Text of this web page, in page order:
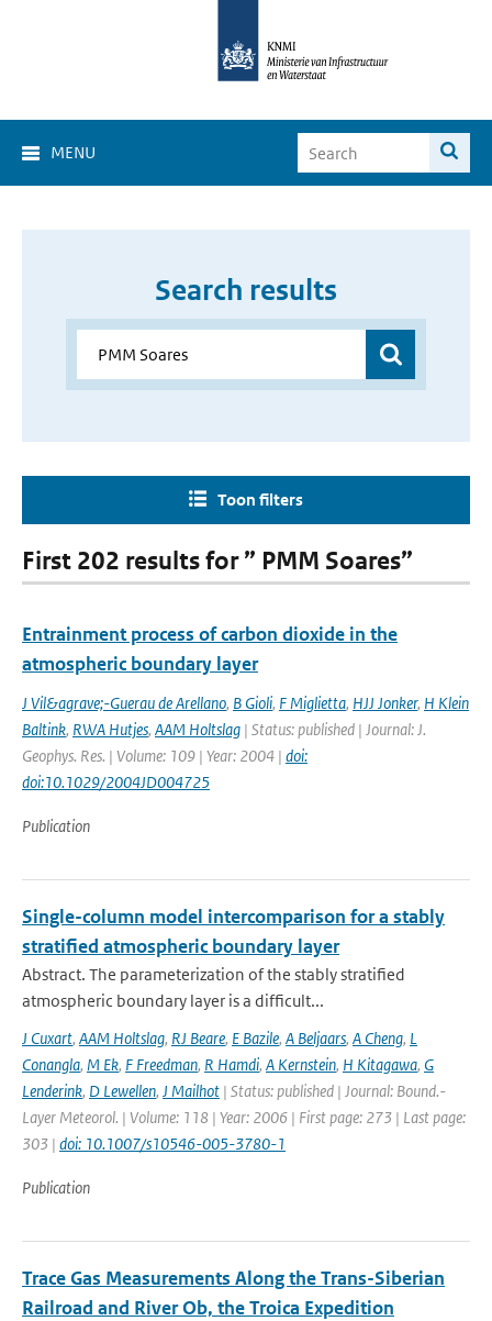
MENU
Search results
Toon filters
First 202 results for ” PMM Soares”
Entrainment process of carbon dioxide in the
atmospheric boundary layer
J Vil&agrave;-Guerau de Arellano, B Gioli, F Miglietta, HJJ Jonker, H Klein
Baltink, RWA Hutjes, AAM Holtslag | Status: published | Journal: J.
Geophys. Res. | Volume: 109 | Year: 2004 | doi:
doi:10.1029/2004JD004725
Publication
Single-column model intercomparison for a stably
stratified atmospheric boundary layer
Abstract. The parameterization of the stably stratified
atmospheric boundary layer is a difficult...
J Cuxart, AAM Holtslag, RJ Beare, E Bazile, A Beljaars, A Cheng, L
Conangla, M Ek, F Freedman, R Hamdi, A Kernstein, H Kitagawa, G
Lenderink, D Lewellen, J Mailhot | Status: published | Journal: Bound.-
Layer Meteorol. | Volume: 118 | Year: 2006 | First page: 273 | Last page:
303 | doi: 10.1007/s10546-005-3780-1
Publication
Trace Gas Measurements Along the Trans-Siberian
Railroad and River Ob, the Troica Expedition